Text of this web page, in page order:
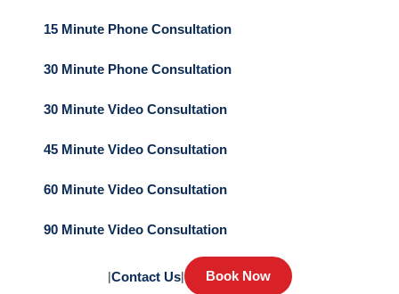
15 Minute Phone Consultation
30 Minute Phone Consultation
30 Minute Video Consultation
45 Minute Video Consultation
60 Minute Video Consultation
90 Minute Video Consultation
|Contact Us| Book Now